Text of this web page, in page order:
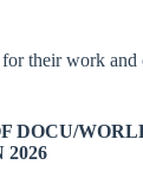
their work and
DOCU/
2026